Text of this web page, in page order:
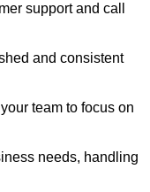
support and call
and consistent
team to focus on
needs, handling